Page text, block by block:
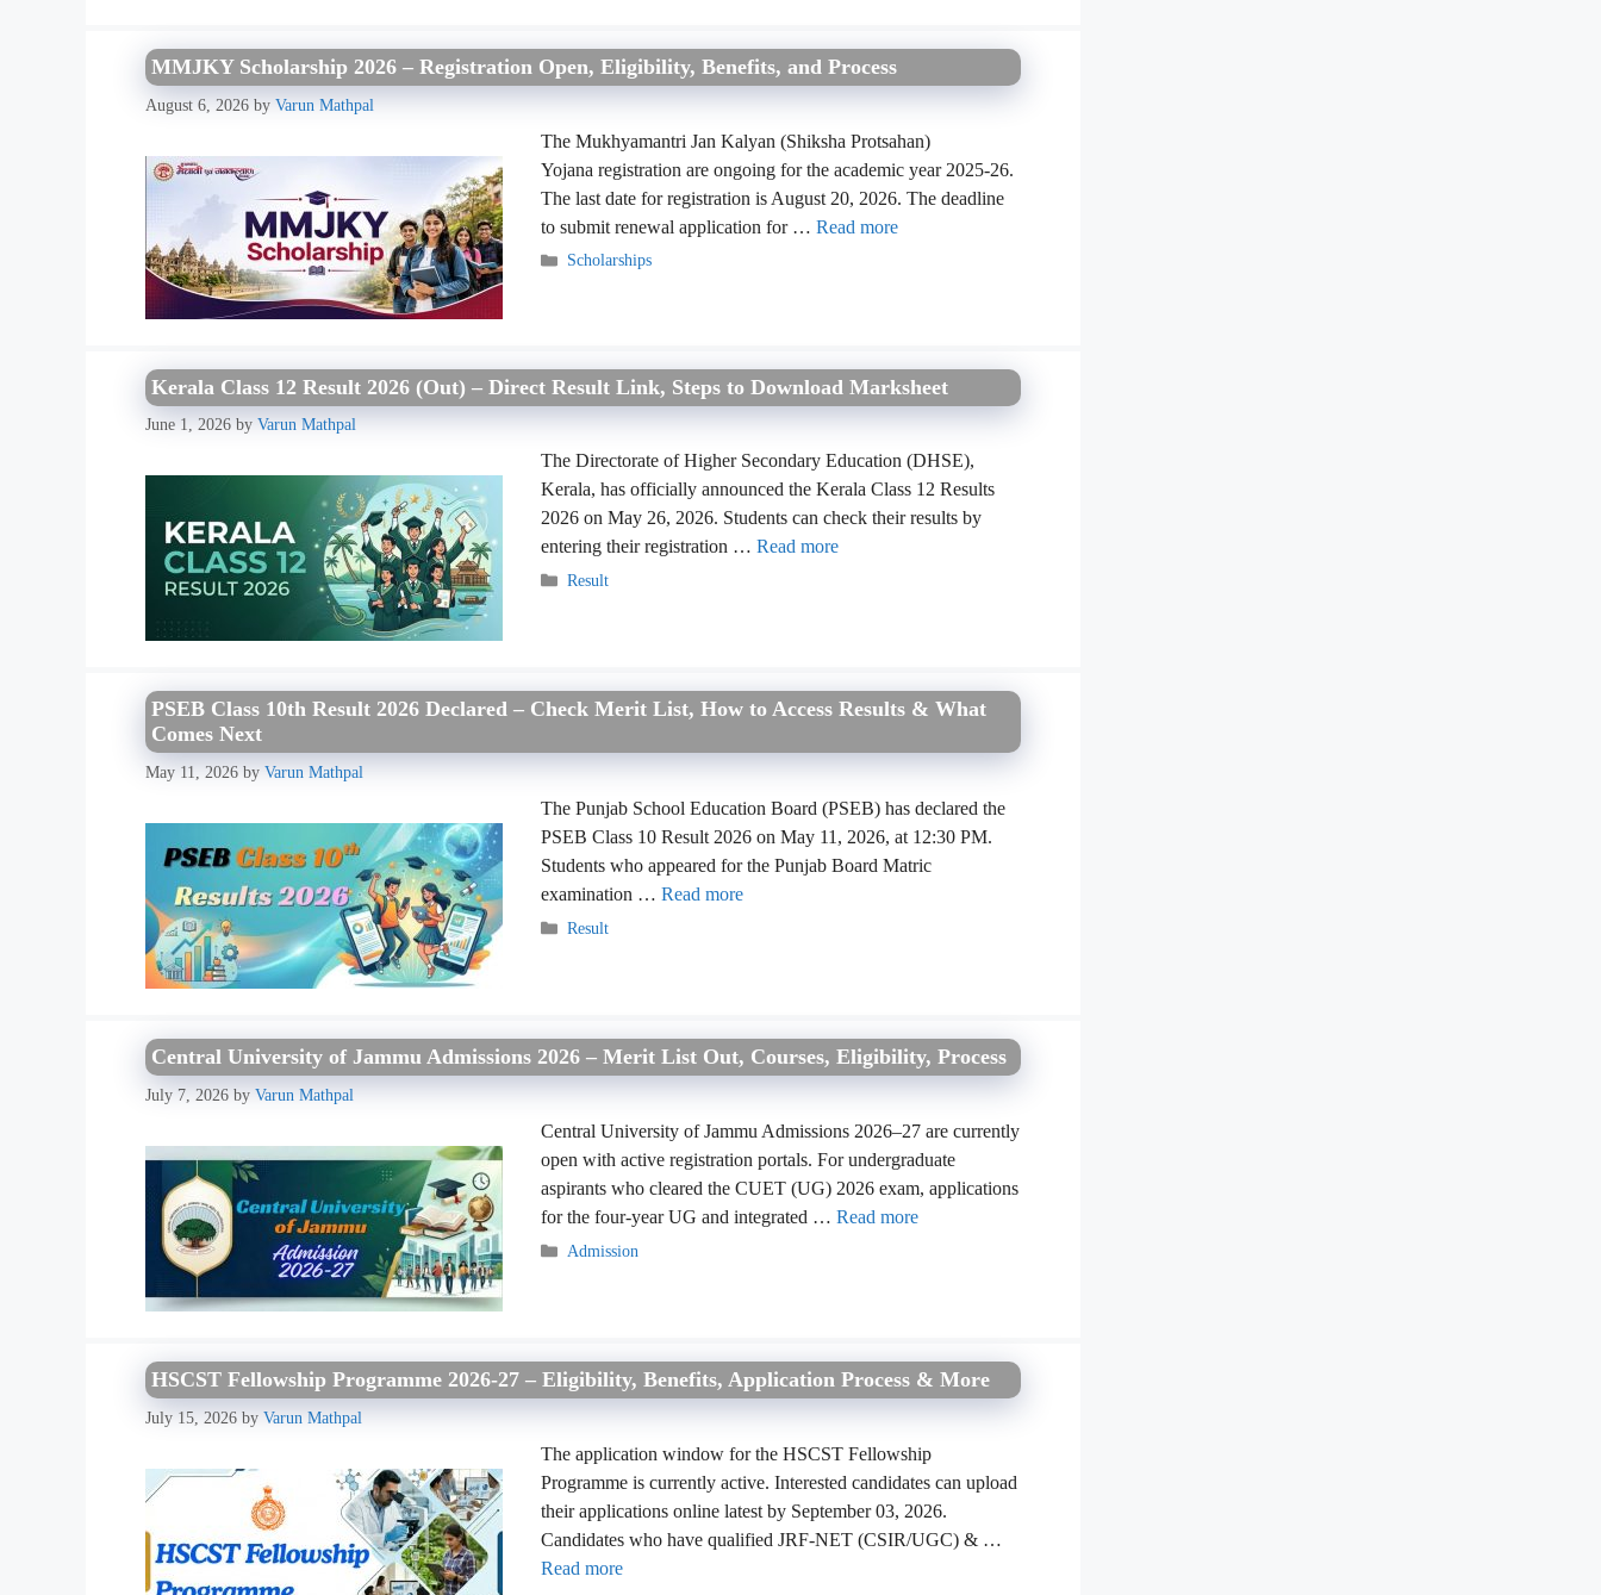
MMJKY Scholarship 2026 – Registration Open, Eligibility, Benefits, and Process
August 6, 2026 by Varun Mathpal
The Mukhyamantri Jan Kalyan (Shiksha Protsahan)
Yojana registration are ongoing for the academic year 2025-26.
The last date for registration is August 20, 2026. The deadline
to submit renewal application for … Read more
Categories
Scholarships
Kerala Class 12 Result 2026 (Out) – Direct Result Link, Steps to Download Marksheet
June 1, 2026 by Varun Mathpal
The Directorate of Higher Secondary Education (DHSE),
Kerala, has officially announced the Kerala Class 12 Results
2026 on May 26, 2026. Students can check their results by
entering their registration … Read more
Categories
Result
PSEB Class 10th Result 2026 Declared – Check Merit List, How to Access Results & What
Comes Next
May 11, 2026 by Varun Mathpal
The Punjab School Education Board (PSEB) has declared the
PSEB Class 10 Result 2026 on May 11, 2026, at 12:30 PM.
Students who appeared for the Punjab Board Matric
examination … Read more
Categories
Result
Central University of Jammu Admissions 2026 – Merit List Out, Courses, Eligibility, Process
July 7, 2026 by Varun Mathpal
Central University of Jammu Admissions 2026–27 are currently
open with active registration portals. For undergraduate
aspirants who cleared the CUET (UG) 2026 exam, applications
for the four-year UG and integrated … Read more
Categories
Admission
HSCST Fellowship Programme 2026-27 – Eligibility, Benefits, Application Process & More
July 15, 2026 by Varun Mathpal
The application window for the HSCST Fellowship
Programme is currently active. Interested candidates can upload
their applications online latest by September 03, 2026.
Candidates who have qualified JRF-NET (CSIR/UGC) & …
Read more